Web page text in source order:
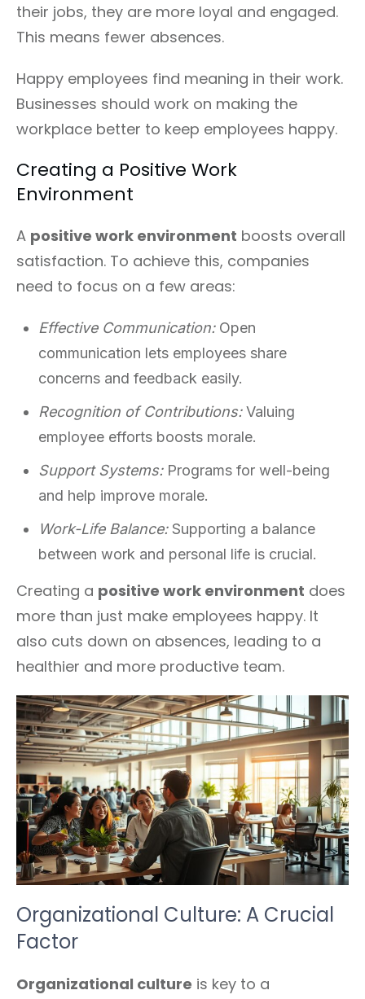
their jobs, they are more loyal and engaged.
This means fewer absences.
Happy employees find meaning in their work.
Businesses should work on making the
workplace better to keep employees happy.
Creating a Positive Work
Environment
A positive work environment boosts overall
satisfaction. To achieve this, companies
need to focus on a few areas:
Effective Communication:Open
communication lets employees share
concerns and feedback easily.
Recognition of Contributions:Valuing
employee efforts boosts morale.
Support Systems:Programs for well-being
and help improve morale.
Work-Life Balance:Supporting a balance
between work and personal life is crucial.
Creating a positive work environment does
more than just make employees happy. It
also cuts down on absences, leading to a
healthier and more productive team.
Organizational Culture: A Crucial
Factor
Organizational culture is key to a